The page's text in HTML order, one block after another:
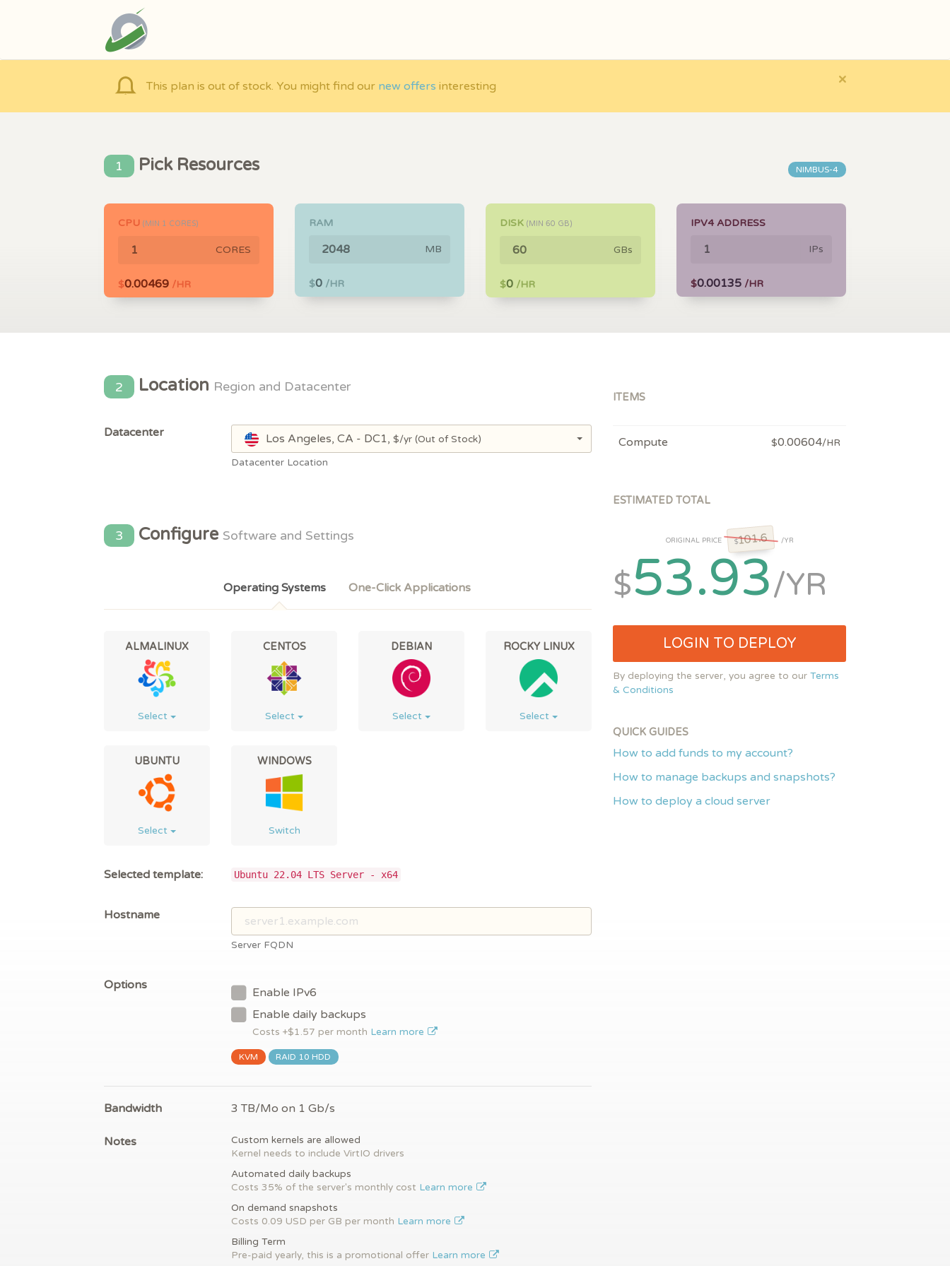
×
This plan is out of stock. You might find our new offers interesting
1 Pick Resources NIMBUS-4
CPU (MIN 1 CORES)
CORES
$0.00469 /HR
RAM
MB
$0 /HR
DISK (MIN 60 GB)
GBs
$0 /HR
IPV4 ADDRESS
IPs
$0.00135 /HR
2 Location Region and Datacenter
Datacenter Los Angeles, CA - DC1, $/yr (Out of Stock)
Datacenter Location
3 ConfigureSoftware and Settings
Operating Systems One-Click Applications
ALMALINUX
Select
CENTOS
Select
DEBIAN
Select
ROCKY LINUX
Select
UBUNTU
Select
WINDOWS
Switch
Selected template: Ubuntu 22.04 LTS Server - x64
Hostname
Server FQDN
Options
Enable IPv6
Enable daily backups
Costs +$1.57 per month Learn more
KVM RAID 10 HDD
Bandwidth 3 TB/Mo on 1 Gb/s
Notes
Custom kernels are allowed
Kernel needs to include VirtIO drivers
Automated daily backups
Costs 35% of the server's monthly cost Learn more
On demand snapshots
Costs 0.09 USD per GB per month Learn more
Billing Term
Pre-paid yearly, this is a promotional offer Learn more
ITEMS
Compute $0.00604/HR
ESTIMATED TOTAL
ORIGINAL PRICE $101.6 /YR
$53.93/YR
LOGIN TO DEPLOY
By deploying the server, you agree to our Terms
& Conditions
QUICK GUIDES
How to add funds to my account?
How to manage backups and snapshots?
How to deploy a cloud server